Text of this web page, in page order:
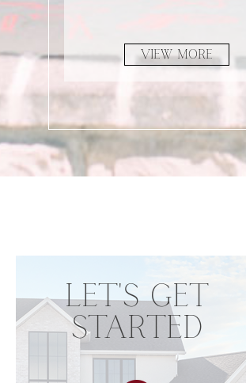
VIEW MORE
LET'S GET
STARTED